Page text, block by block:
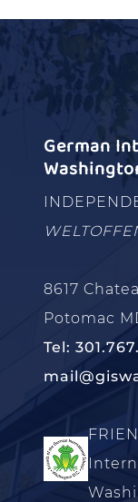
German
8617
Potomac
Tel: